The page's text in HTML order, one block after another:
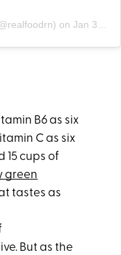
on Jan 30, 2018 at 5:07am PST
B6 as six
C as six
15 cups of
green
tastes as
But as the